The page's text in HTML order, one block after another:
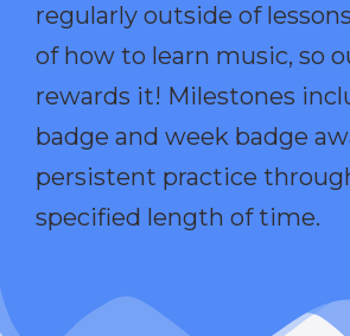
regularly outside of
of how to learn music, so
rewards it! Milestones
badge and week badge
persistent practice
specified length of time.